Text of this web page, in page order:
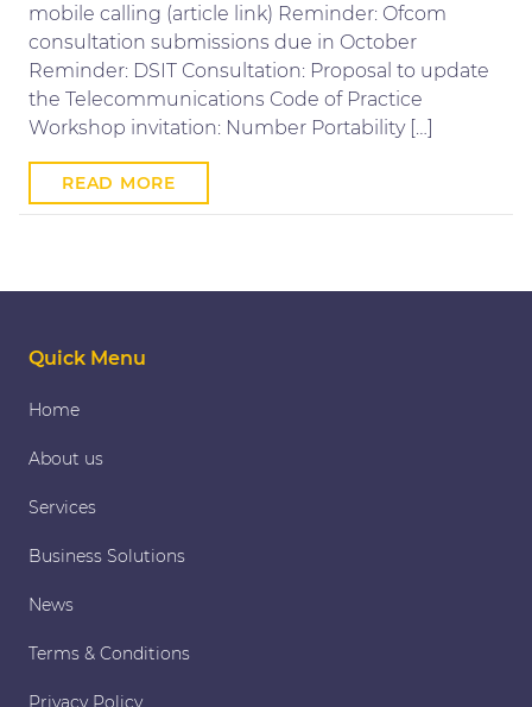
mobile calling (article link) Reminder: Ofcom
consultation submissions due in October
Reminder: DSIT Consultation: Proposal to update
the Telecommunications Code of Practice
Workshop invitation: Number Portability […]
READ MORE
Quick Menu
Home
About us
Services
Business Solutions
News
Terms & Conditions
Privacy Policy